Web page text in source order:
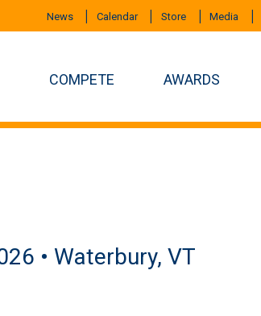
News Calendar Store Media
COMPETE AWARDS
• Waterbury, VT